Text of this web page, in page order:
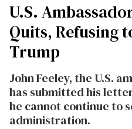
U.S.
Quits, Refusing
Trump
John Feeley, the U.S.
has submitted his
he cannot continue to
administration.